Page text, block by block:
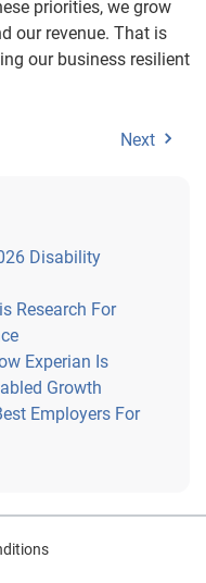
priorities, we grow
our revenue. That is
our business resilient
Next
Disability
Research For
Experian Is
Growth
Employers For